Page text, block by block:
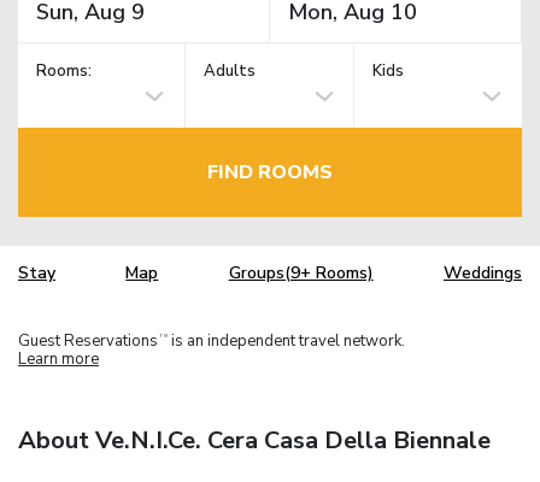
Rooms: Adults Kids
FIND ROOMS
Stay Map Groups(9+ Rooms) Weddings
Guest Reservations TM is an independent travel network.
Learn more
About Ve.N.I.Ce. Cera Casa Della Biennale